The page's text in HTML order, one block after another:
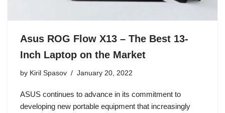
Asus ROG Flow X13 – The Best 13-
Inch Laptop on the Market
by Kiril Spasov January 20, 2022
ASUS continues to advance in its commitment to
developing new portable equipment that increasingly